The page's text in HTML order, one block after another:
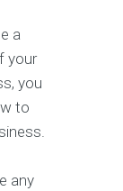
a
your
you
to
any